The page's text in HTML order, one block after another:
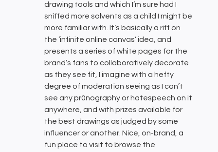
drawing tools and which I’m sure had I
sniffed more solvents as a child I might be
more familiar with. It’s basically a riff on
the ‘infinite online canvas’ idea, and
presents a series of white pages for the
brand’s fans to collaboratively decorate
as they see fit, I imagine with a hefty
degree of moderation seeing as I can’t
see any pr0nography or hatespeech on it
anywhere, and with prizes available for
the best drawings as judged by some
influencer or another. Nice, on-brand, a
fun place to visit to browse the